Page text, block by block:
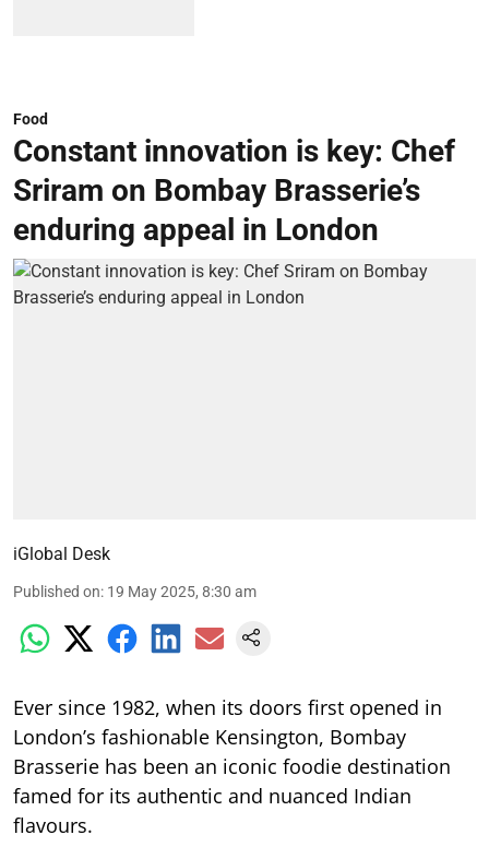
Food
Constant innovation is key: Chef
Sriram on Bombay Brasserie’s
enduring appeal in London
iGlobal Desk
Published on: 19 May 2025, 8:30 am
Ever since 1982, when its doors first opened in
London’s fashionable Kensington, Bombay
Brasserie has been an iconic foodie destination
famed for its authentic and nuanced Indian
flavours.